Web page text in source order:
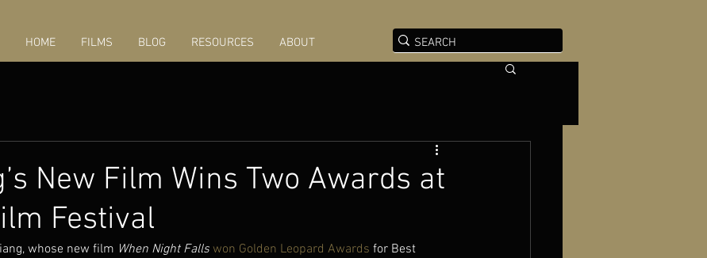
HOME FILMS BLOG RESOURCES ABOUT
New Film Wins Two Awards at
Festival
whose new film When Night Falls won Golden Leopard Awards for Best